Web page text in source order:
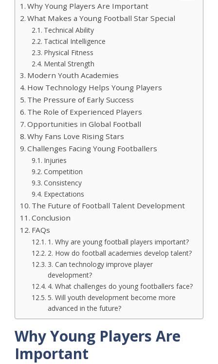
Why Young Players Are Important
What Makes a Young Football Star Special
Technical Ability
Tactical Intelligence
Physical Fitness
Mental Strength
Modern Youth Academies
How Technology Helps Young Players
The Pressure of Early Success
The Role of Experienced Players
Opportunities in Global Football
Why Fans Love Rising Stars
Challenges Facing Young Footballers
Injuries
Competition
Consistency
Expectations
The Future of Football Talent Development
Conclusion
FAQs
1. Why are young football players important?
2. How do football academies develop talent?
3. Can technology improve player
development?
4. What challenges do young footballers face?
5. Will youth development become more
advanced in the future?
Why Young Players Are
Important